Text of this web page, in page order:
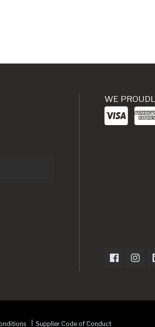
WE
Dexter Axle
Supplier Code of Conduct